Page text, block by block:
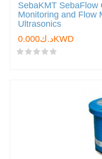
SebaKMT SebaFlow
Monitoring and Flow
Ultrasonics
د.ك0.000KWD